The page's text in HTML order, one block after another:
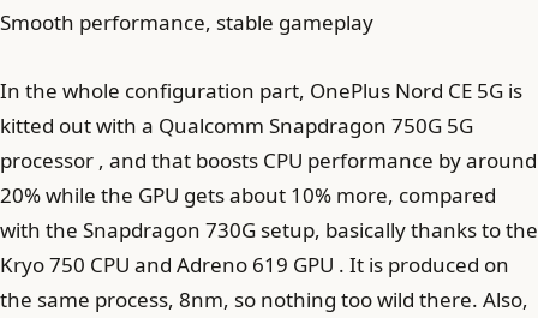
Smooth performance, stable gameplay
In the whole configuration part, OnePlus Nord CE 5G is
kitted out with a Qualcomm Snapdragon 750G 5G
processor , and that boosts CPU performance by around
20% while the GPU gets about 10% more, compared
with the Snapdragon 730G setup, basically thanks to the
Kryo 750 CPU and Adreno 619 GPU . It is produced on
the same process, 8nm, so nothing too wild there. Also,